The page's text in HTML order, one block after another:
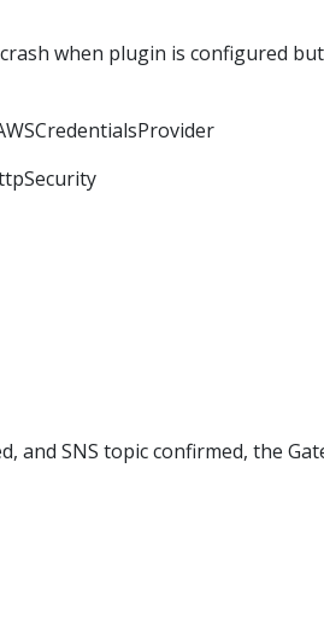
when plugin is configured but
and SNS topic confirmed, the